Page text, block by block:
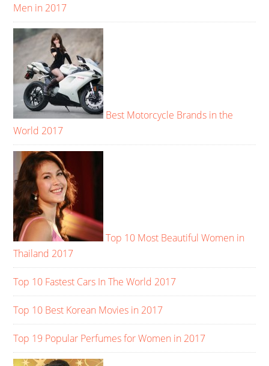
Men in 2017
Best Motorcycle Brands in the
World 2017
Top 10 Most Beautiful Women in
Thailand 2017
Top 10 Fastest Cars In The World 2017
Top 10 Best Korean Movies in 2017
Top 19 Popular Perfumes for Women in 2017